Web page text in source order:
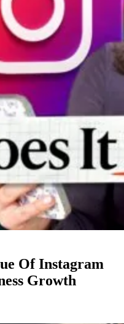
Of Instagram
Growth